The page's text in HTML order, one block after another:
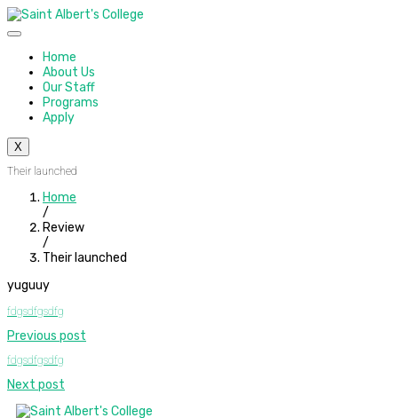
Home
About Us
Our Staff
Programs
Apply
X
Their launched
Home
/
Review
/
Their launched
yuguuy
fdgsdfgsdfg
Previous post
fdgsdfgsdfg
Next post